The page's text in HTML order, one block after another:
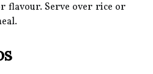
flavour. Serve over rice or